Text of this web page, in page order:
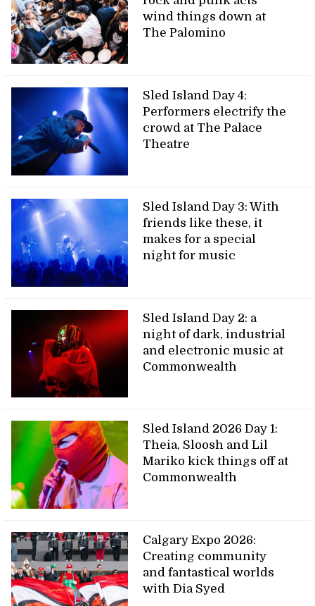
wind things down at
The Palomino
Sled Island Day 4:
Performers electrify the
crowd at The Palace
Theatre
Sled Island Day 3: With
friends like these, it
makes for a special
night for music
Sled Island Day 2: a
night of dark, industrial
and electronic music at
Commonwealth
Sled Island 2026 Day 1:
Theia, Sloosh and Lil
Mariko kick things off at
Commonwealth
Calgary Expo 2026:
Creating community
and fantastical worlds
with Dia Syed